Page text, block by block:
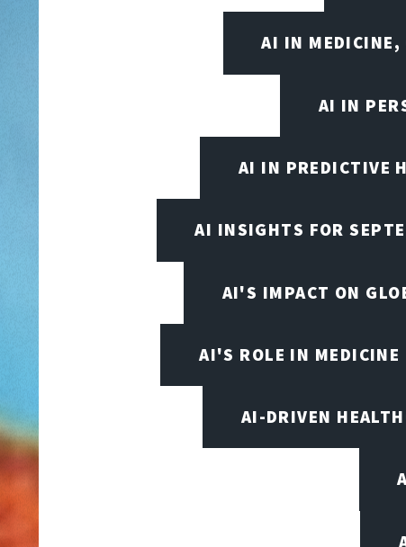
AI IN MEDICINE,
AI IN
AI IN PREDICTIVE
AI INSIGHTS FOR
AI'S IMPACT ON
AI'S ROLE IN MEDICINE
AI-DRIVEN